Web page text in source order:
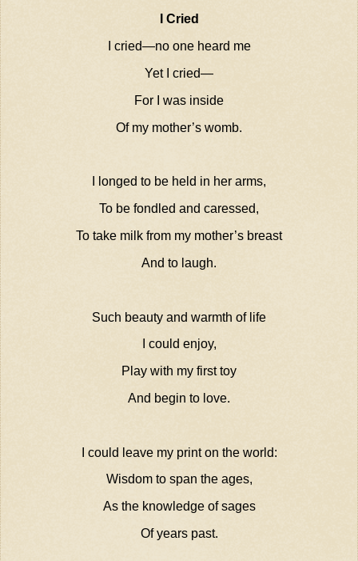
I Cried
I cried—no one heard me
Yet I cried—
For I was inside
Of my mother’s womb.
I longed to be held in her arms,
To be fondled and caressed,
To take milk from my mother’s breast
And to laugh.
Such beauty and warmth of life
I could enjoy,
Play with my first toy
And begin to love.
I could leave my print on the world:
Wisdom to span the ages,
As the knowledge of sages
Of years past.